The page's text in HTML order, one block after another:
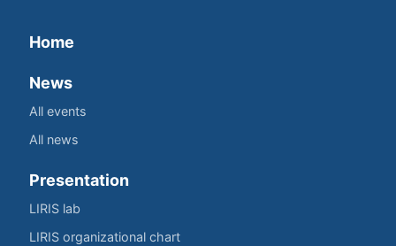
Home
News
All events
All news
Presentation
LIRIS lab
LIRIS organizational chart